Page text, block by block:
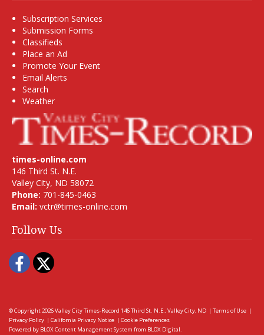
Subscription Services
Submission Forms
Classifieds
Place an Ad
Promote Your Event
Email Alerts
Search
Weather
times-online.com
146 Third St. N.E.
Valley City, ND 58072
Phone: 701-845-0463
Email: vctr@times-online.com
Follow Us
Facebook
Twitter
© Copyright 2026Valley City Times-Record 146 Third St. N.E., Valley City, ND | Terms of Use |
Privacy Policy | California Privacy Notice | Cookie Preferences
Powered by BLOX Content Management System from BLOX Digital.